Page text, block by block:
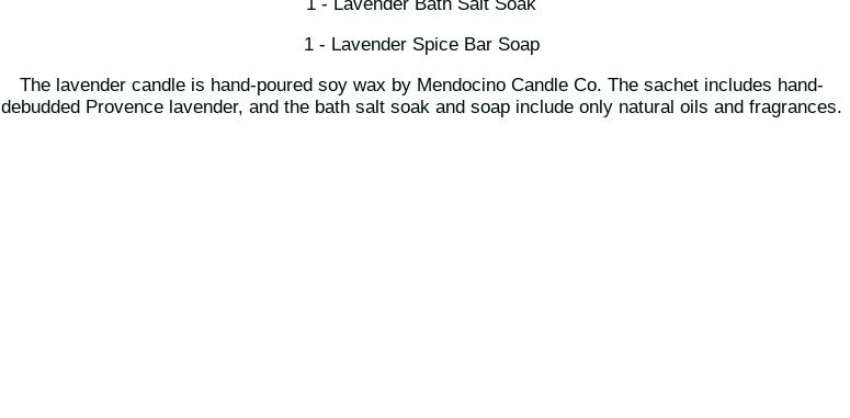
1 - Lavender Bath Salt Soak
1 - Lavender Spice Bar Soap
The lavender candle is hand-poured soy wax by Mendocino Candle Co. The sachet includes hand-
debudded Provence lavender, and the bath salt soak and soap include only natural oils and fragrances.